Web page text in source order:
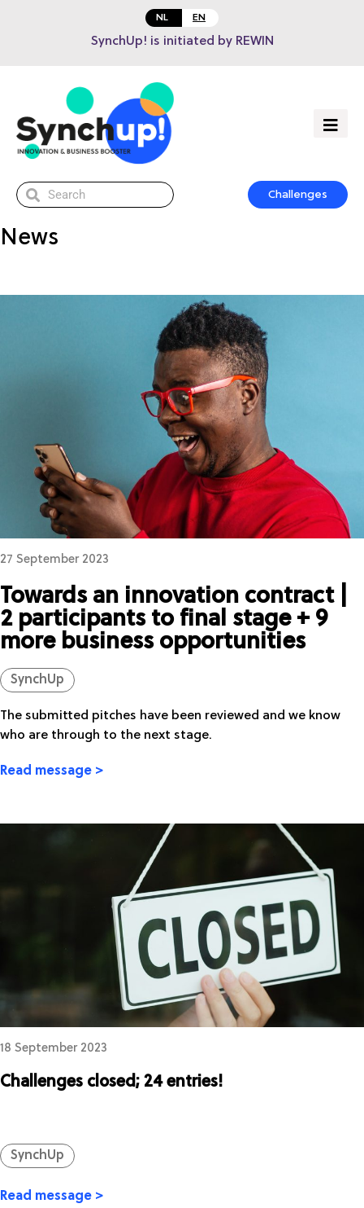
NL EN
SynchUp! is initiated by REWIN
Challenges
News
27 September 2023
Towards an innovation contract |
2 participants to final stage + 9
more business opportunities
SynchUp
The submitted pitches have been reviewed and we know
who are through to the next stage.
Read message >
18 September 2023
Challenges closed; 24 entries!
SynchUp
Read message >